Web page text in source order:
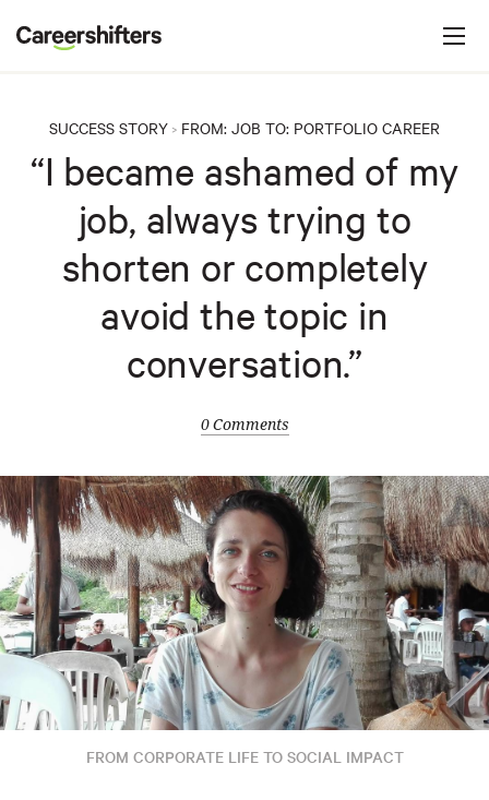
SUCCESS STORY > FROM: JOB TO: PORTFOLIO CAREER
“I became ashamed of my
job, always trying to
shorten or completely
avoid the topic in
conversation.”
0 Comments
FROM CORPORATE LIFE TO SOCIAL IMPACT